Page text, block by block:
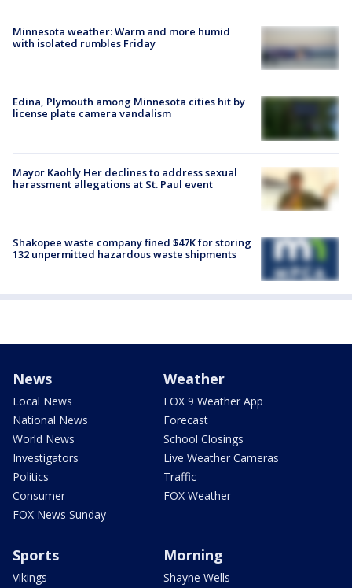
Minnesota weather: Warm and more humid
with isolated rumbles Friday
Edina, Plymouth among Minnesota cities hit by
license plate camera vandalism
Mayor Kaohly Her declines to address sexual
harassment allegations at St. Paul event
Shakopee waste company fined $47K for storing
132 unpermitted hazardous waste shipments
News
Local News
National News
World News
Investigators
Politics
Consumer
FOX News Sunday
Weather
FOX 9 Weather App
Forecast
School Closings
Live Weather Cameras
Traffic
FOX Weather
Sports
Vikings
Morning
Shayne Wells